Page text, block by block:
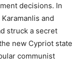
decisions. In
and
struck a secret
new Cypriot state
communist